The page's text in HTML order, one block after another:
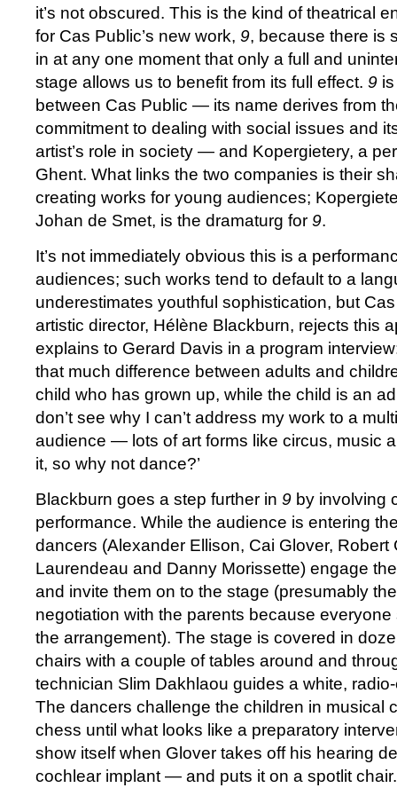
it’s not obscured. This is the kind of theatrical
for Cas Public’s new work, 9, because there is
in at any one moment that only a full and
stage allows us to benefit from its full effect. 9
between Cas Public — its name derives from
commitment to dealing with social issues and
artist’s role in society — and Kopergietery, a
Ghent. What links the two companies is their
creating works for young audiences;
Johan de Smet, is the dramaturg for 9.
It’s not immediately obvious this is a
audiences; such works tend to default to a
underestimates youthful sophistication, but
artistic director, Hélène Blackburn, rejects this
explains to Gerard Davis in a program interview:
that much difference between adults and
child who has grown up, while the child is an
don’t see why I can’t address my work to a
audience — lots of art forms like circus, music
it, so why not dance?’
Blackburn goes a step further in 9 by involving
performance. While the audience is entering
dancers (Alexander Ellison, Cai Glover, Robert
Laurendeau and Danny Morissette) engage
and invite them on to the stage (presumably
negotiation with the parents because
the arrangement). The stage is covered in
chairs with a couple of tables around and
technician Slim Dakhlaou guides a white,
The dancers challenge the children in musical
chess until what looks like a preparatory
show itself when Glover takes off his hearing
cochlear implant — and puts it on a spotlit